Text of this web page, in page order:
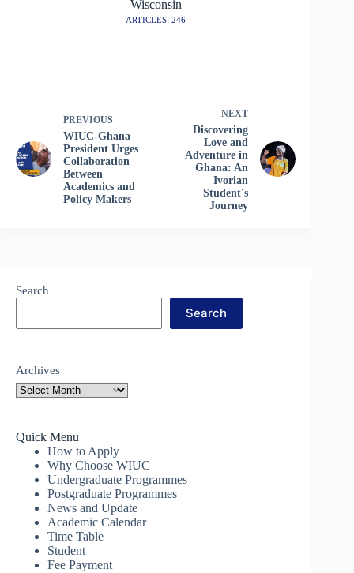
Wisconsin
ARTICLES: 246
PREVIOUS
WIUC-Ghana
President Urges
Collaboration
Between
Academics and
Policy Makers
NEXT
Discovering
Love and
Adventure in
Ghana: An
Ivorian
Student's
Journey
Search
Search
Archives
Quick Menu
How to Apply
Why Choose WIUC
Undergraduate Programmes
Postgraduate Programmes
News and Update
Academic Calendar
Time Table
Student
Fee Payment